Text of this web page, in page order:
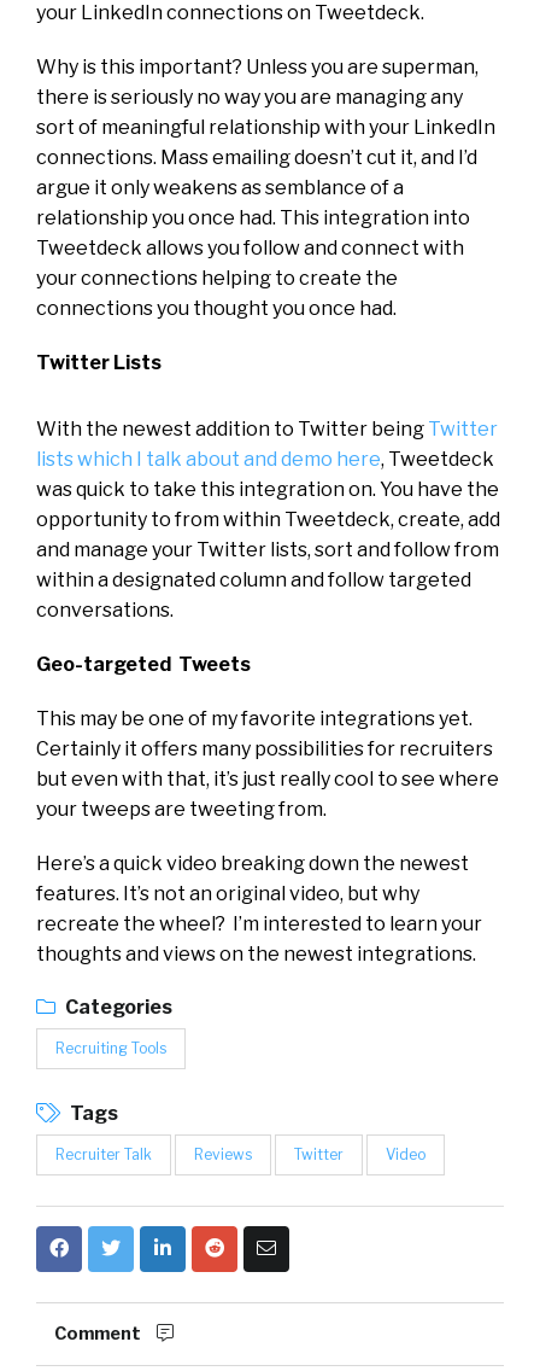
your LinkedIn connections on Tweetdeck.
Why is this important? Unless you are superman,
there is seriously no way you are managing any
sort of meaningful relationship with your LinkedIn
connections. Mass emailing doesn’t cut it, and I’d
argue it only weakens as semblance of a
relationship you once had. This integration into
Tweetdeck allows you follow and connect with
your connections helping to create the
connections you thought you once had.
Twitter Lists
With the newest addition to Twitter being Twitter
lists which I talk about and demo here, Tweetdeck
was quick to take this integration on. You have the
opportunity to from within Tweetdeck, create, add
and manage your Twitter lists, sort and follow from
within a designated column and follow targeted
conversations.
Geo-targeted Tweets
This may be one of my favorite integrations yet.
Certainly it offers many possibilities for recruiters
but even with that, it’s just really cool to see where
your tweeps are tweeting from.
Here’s a quick video breaking down the newest
features. It’s not an original video, but why
recreate the wheel? I’m interested to learn your
thoughts and views on the newest integrations.
Categories
Recruiting Tools
Tags
Recruiter Talk Reviews Twitter Video
Comment